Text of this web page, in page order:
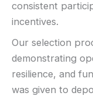
consistent
incentives.
Our selection
demonstrating
resilience, and
was given to